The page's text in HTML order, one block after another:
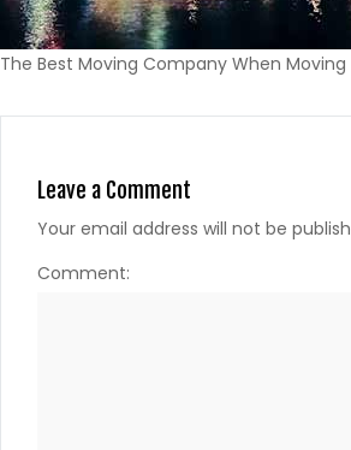
The Best Moving Company When
Leave a Comment
Your email address will not be
Comment: